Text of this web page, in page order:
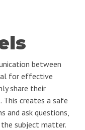
between
for effective
share their
creates a safe
and ask questions,
subject matter.